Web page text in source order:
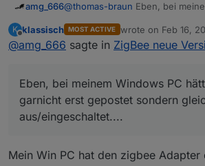
amg_666@thomas-braun Eben, bei
aus/eingeschaltet....
K
Offline
klassisch MOST ACTIVE wrote on Feb 16,
last edited by
@amg_666 sagte in ZigBee neue
Eben, bei meinem Windows PC
garnicht erst gepostet sondern
aus/eingeschaltet....
Mein Win PC hat den zigbee Adapter